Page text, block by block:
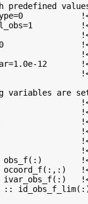
predefined
12
variables are